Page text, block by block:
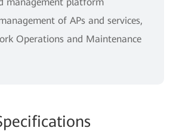
of APs and services,
Operations and Maintenance